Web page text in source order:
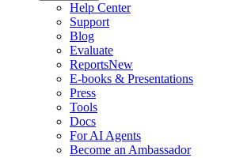
Help Center
Support
Blog
Evaluate
ReportsNew
E-books & Presentations
Press
Tools
Docs
For AI Agents
Become an Ambassador